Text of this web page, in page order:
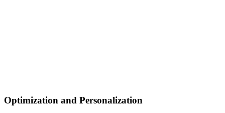
Optimization and Personalization